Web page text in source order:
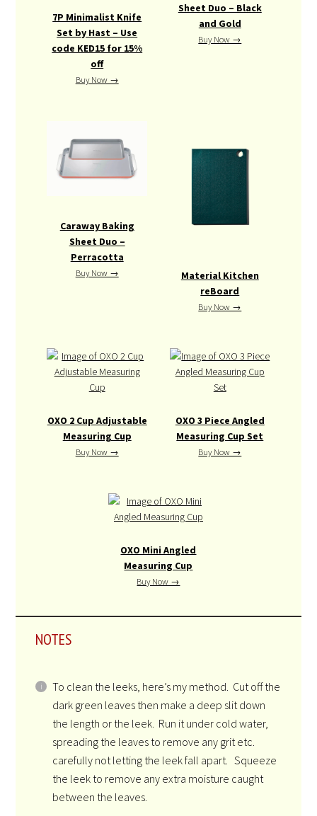
7P Minimalist Knife
Set by Hast – Use
code KED15 for 15%
off
Buy Now →
Sheet Duo – Black
and Gold
Buy Now →
Caraway Baking
Sheet Duo –
Perracotta
Buy Now →
Material Kitchen
reBoard
Buy Now →
OXO 2 Cup Adjustable
Measuring Cup
Buy Now →
OXO 3 Piece Angled
Measuring Cup Set
Buy Now →
OXO Mini Angled
Measuring Cup
Buy Now →
NOTES
To clean the leeks, here’s my method. Cut off the
dark green leaves then make a deep slit down
the length or the leek. Run it under cold water,
spreading the leaves to remove any grit etc.
carefully not letting the leek fall apart. Squeeze
the leek to remove any extra moisture caught
between the leaves.